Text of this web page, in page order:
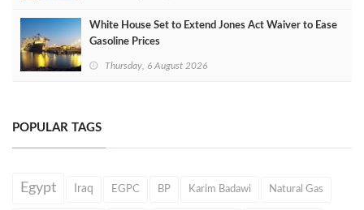
White House Set to Extend Jones Act Waiver to Ease
Gasoline Prices
Thursday, 6 August 2026
POPULAR TAGS
Egypt Iraq EGPC BP Karim Badawi Natural Gas